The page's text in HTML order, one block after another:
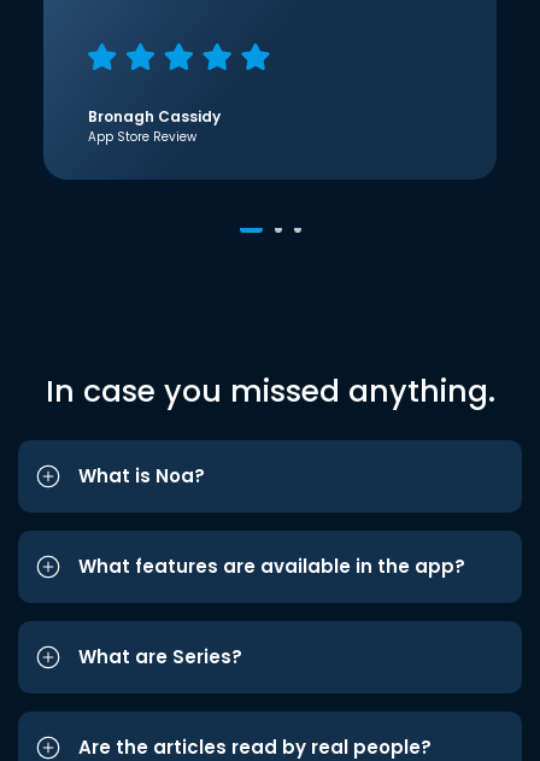
Bronagh Cassidy
App Store Review
In case you missed anything.
What is Noa?
What features are available in the app?
What are Series?
Are the articles read by real people?